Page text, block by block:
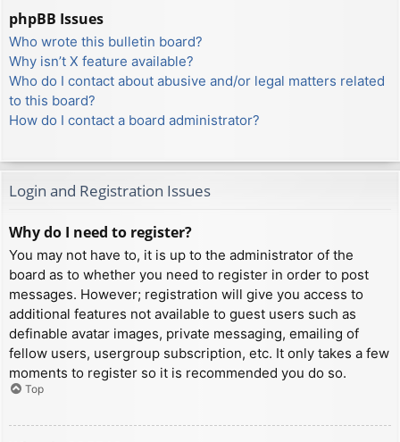
phpBB Issues
Who wrote this bulletin board?
Why isn’t X feature available?
Who do I contact about abusive and/or legal matters related
to this board?
How do I contact a board administrator?
Login and Registration Issues
Why do I need to register?
You may not have to, it is up to the administrator of the
board as to whether you need to register in order to post
messages. However; registration will give you access to
additional features not available to guest users such as
definable avatar images, private messaging, emailing of
fellow users, usergroup subscription, etc. It only takes a few
moments to register so it is recommended you do so.
Top